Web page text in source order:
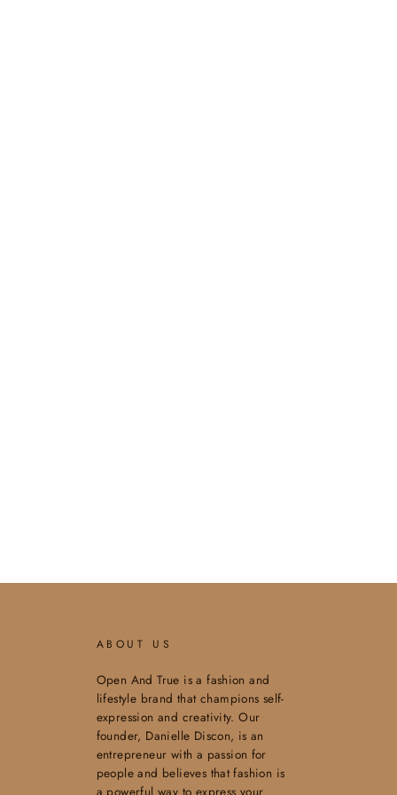
ABOUT US
Open And True is a fashion and
lifestyle brand that champions self-
expression and creativity. Our
founder, Danielle Discon, is an
entrepreneur with a passion for
people and believes that fashion is